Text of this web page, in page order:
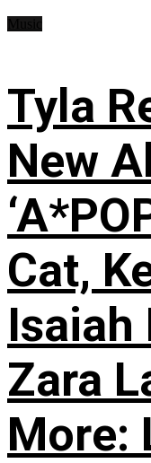
Tyla
New
Cat,
Isaiah
Zara
More: